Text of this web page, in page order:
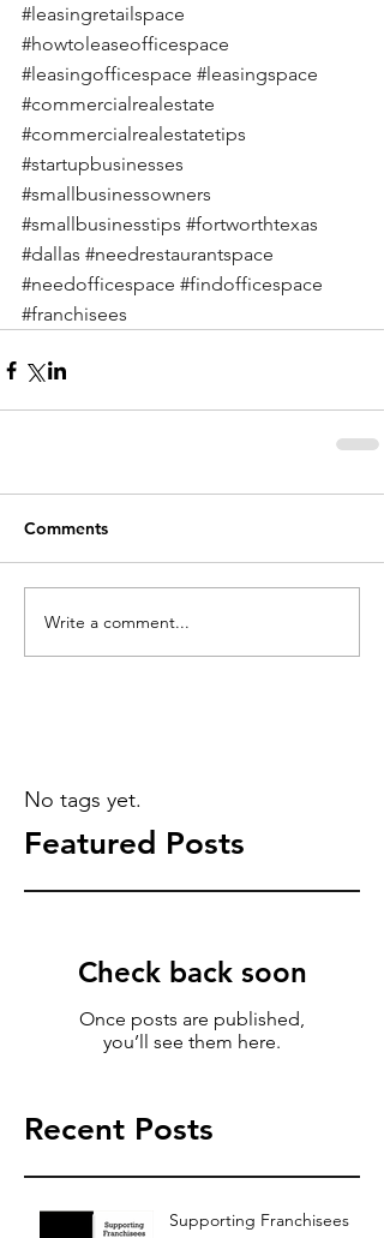
#leasingretailspace
#howtoleaseofficespace
#leasingofficespace #leasingspace
#commercialrealestate
#commercialrealestatetips
#startupbusinesses
#smallbusinessowners
#smallbusinesstips #fortworthtexas
#dallas #needrestaurantspace
#needofficespace #findofficespace
#franchisees
Comments
Write a comment...
No tags yet.
Featured Posts
Check back soon
Once posts are published,
you’ll see them here.
Recent Posts
Supporting Franchisees